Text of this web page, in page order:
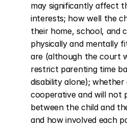
may significantly affect
interests; how well the
their home, school, and
physically and mentally
are (although the court
restrict parenting time
disability alone);
cooperative and will not
between the child and
and how involved each